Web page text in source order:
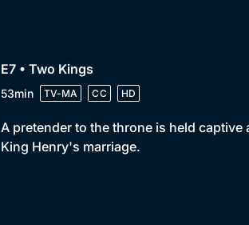
E7 • Two Kings
53min TV-MA CC HD
A pretender to the throne is held
King Henry's marriage.